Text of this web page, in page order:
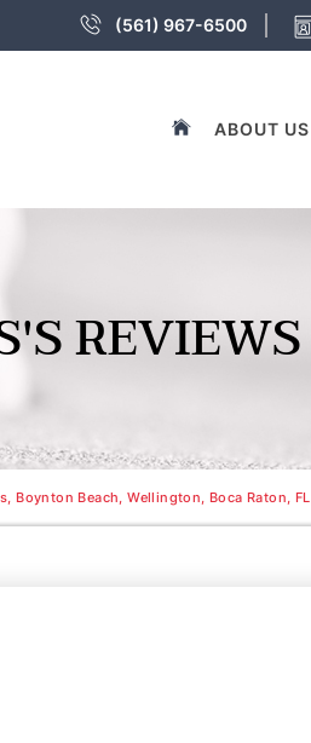
(561) 967-6500
ABOUT US
REVIEWS
Boynton Beach, Wellington, Boca Raton, FL